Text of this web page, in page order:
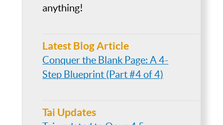
anything!
Latest Blog Article
Conquer the Blank Page: A 4-
Step Blueprint (Part #4 of 4)
Tai Updates